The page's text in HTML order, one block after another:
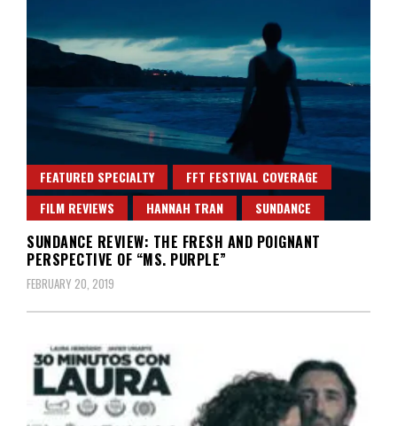
FEATURED SPECIALTY
FFT FESTIVAL COVERAGE
FILM REVIEWS
HANNAH TRAN SUNDANCE
SUNDANCE REVIEW: THE FRESH AND POIGNANT
PERSPECTIVE OF “MS. PURPLE”
FEBRUARY 20, 2019